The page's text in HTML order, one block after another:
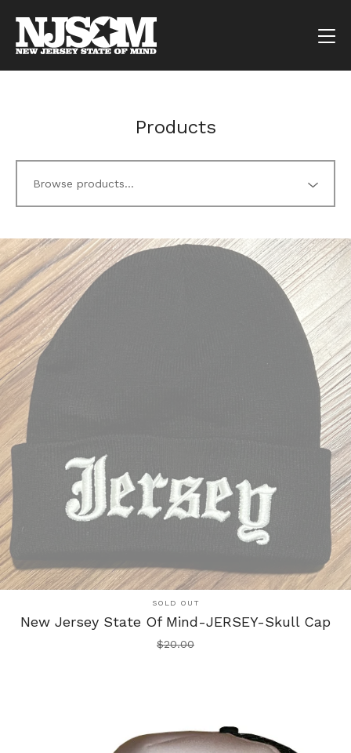
Products
SOLD OUT
New Jersey State Of Mind-JERSEY-Skull Cap
$20.00